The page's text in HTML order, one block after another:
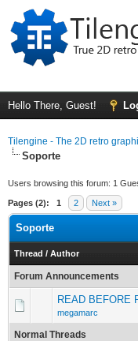
Hello There, Guest!
Tilengine - The 2D retro
Soporte
Users browsing this forum: 1
Pages (2): 1 2 Next »
Soporte
Thread / Author
Forum Announcements
READ BEFORE
megamarc
Normal Threads